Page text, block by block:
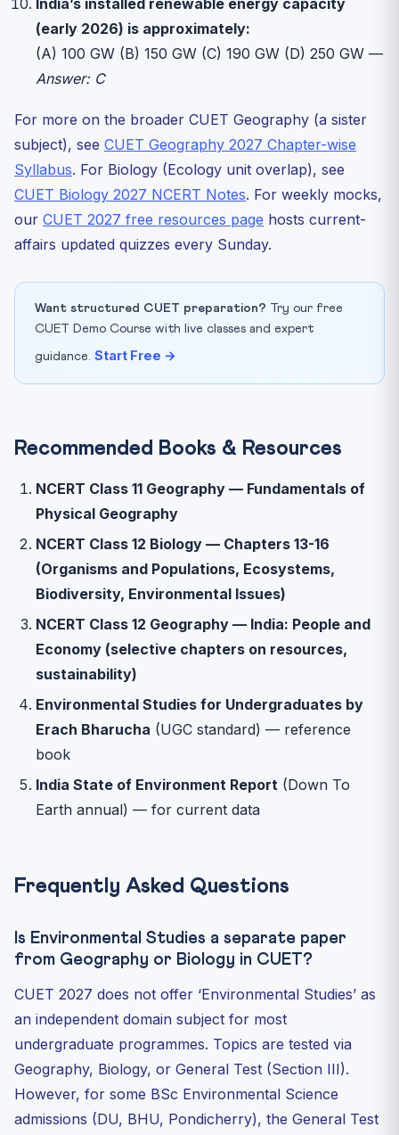
(early 2026) is approximately:
(A) 100 GW (B) 150 GW (C) 190 GW (D) 250 GW —
Answer: C
For more on the broader CUET Geography (a sister
subject), see CUET Geography 2027 Chapter-wise
Syllabus. For Biology (Ecology unit overlap), see
CUET Biology 2027 NCERT Notes. For weekly mocks,
our CUET 2027 free resources page hosts current-
affairs updated quizzes every Sunday.
Want structured CUET preparation? Try our free
CUET Demo Course with live classes and expert
guidance. Start Free →
Recommended Books & Resources
NCERT Class 11 Geography — Fundamentals of
Physical Geography
NCERT Class 12 Biology — Chapters 13-16
(Organisms and Populations, Ecosystems,
Biodiversity, Environmental Issues)
NCERT Class 12 Geography — India: People and
Economy (selective chapters on resources,
sustainability)
Environmental Studies for Undergraduates by
Erach Bharucha (UGC standard) — reference
book
India State of Environment Report (Down To
Earth annual) — for current data
Frequently Asked Questions
Is Environmental Studies a separate paper
from Geography or Biology in CUET?
CUET 2027 does not offer ‘Environmental Studies’ as
an independent domain subject for most
undergraduate programmes. Topics are tested via
Geography, Biology, or General Test (Section III).
However, for some BSc Environmental Science
admissions (DU, BHU, Pondicherry), the General Test